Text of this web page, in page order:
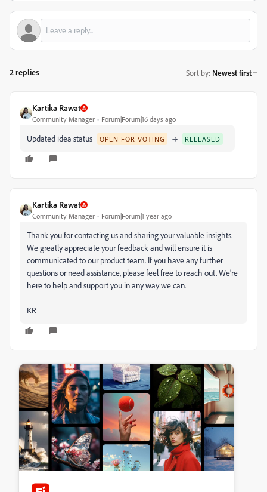
2 replies Sort by: Newest first
Kartika Rawat
Community Manager Forum|Forum|16 days ago
Updated idea status OPEN FOR VOTING → RELEASED
Kartika Rawat
Community Manager Forum|Forum|1 year ago
Thank you for contacting us and sharing your valuable insights.
We greatly appreciate your feedback and will ensure it is
communicated to our product team. If you have any further
questions or need assistance, please feel free to reach out. We’re
here to help and support you in any way we can.
KR